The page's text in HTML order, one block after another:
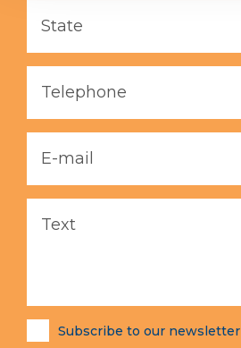
Subscribe to our newsletter